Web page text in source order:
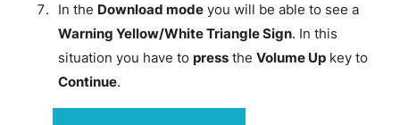
In the Download modeyou will be able to see a
Warning Yellow/White Triangle Sign. In this
situation you have to pressthe Volume Upkey to
Continue.